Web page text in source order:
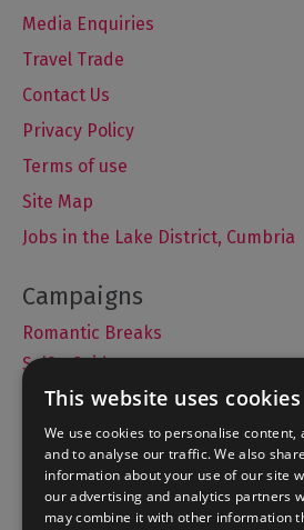
Media Enquiries
Travel Trade
Contact Us
Privacy Policy
Terms of use
Site Map
Jobs in the Lake District, Cumbria
Romantic Breaks
Selfie Guide
Accommodation
What's On
Things to Do
This website uses cookies
We use cookies to personalise content,
and to analyse our traffic. We also share
information about your use of our site
our advertising and analytics partners
may combine it with other information